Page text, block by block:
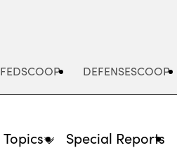
FEDSCOOP DEFENSESCOOP
Topics Special Reports